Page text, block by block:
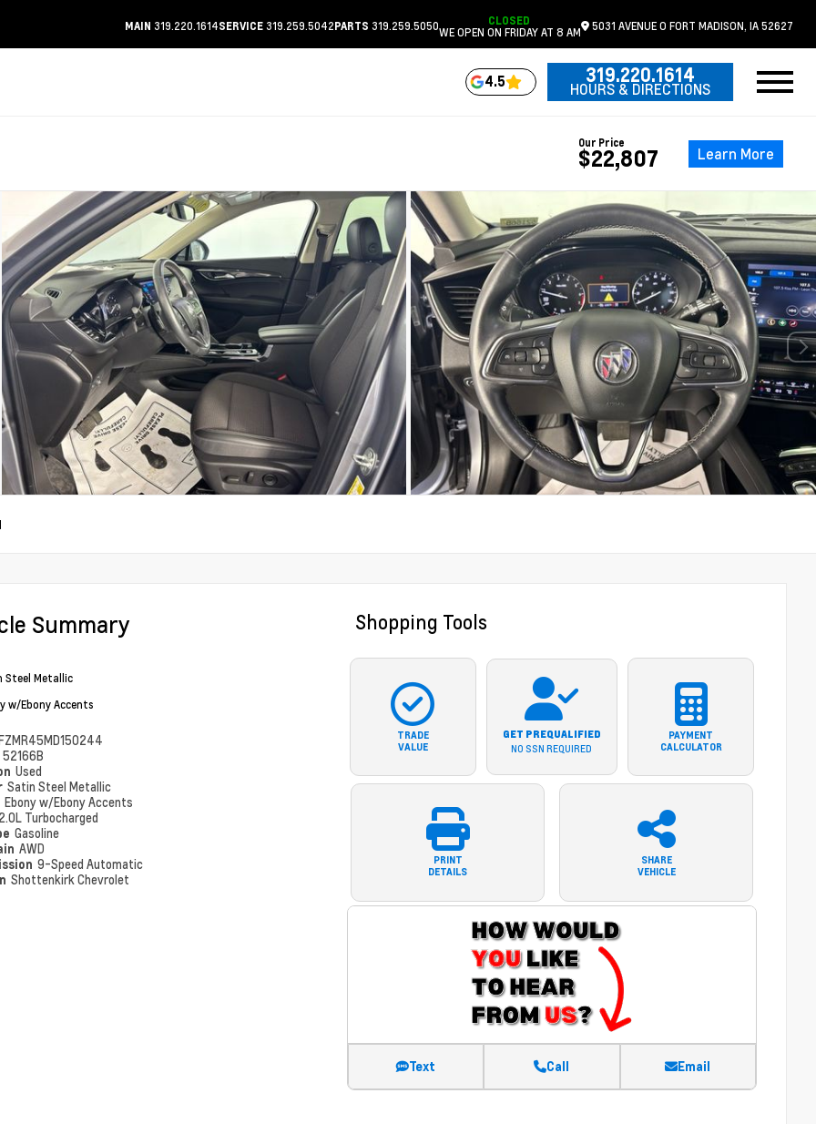
MAIN 319.220.1614SERVICE 319.259.5042PARTS 319.259.5050 CLOSED
WE OPEN ON FRIDAY AT 8 AM 5031 AVENUE O FORT MADISON, IA52627
4.5 319.220.1614
HOURS & DIRECTIONS
Our Price
$22,807 Learn More
Summary
Steel Metallic
w/Ebony Accents
52166B
Used
Satin Steel Metallic
Ebony w/Ebony Accents
Turbocharged
Gasoline
AWD
9-Speed Automatic
Shottenkirk Chevrolet
Shopping Tools
TRADE
VALUE
GET PREQUALIFIED
NO SSN REQUIRED
PAYMENT
CALCULATOR
PRINT
DETAILS
SHARE
VEHICLE
Text Call Email